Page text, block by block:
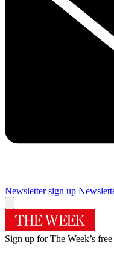
Newsletter sign up
Sign up for The Week’s